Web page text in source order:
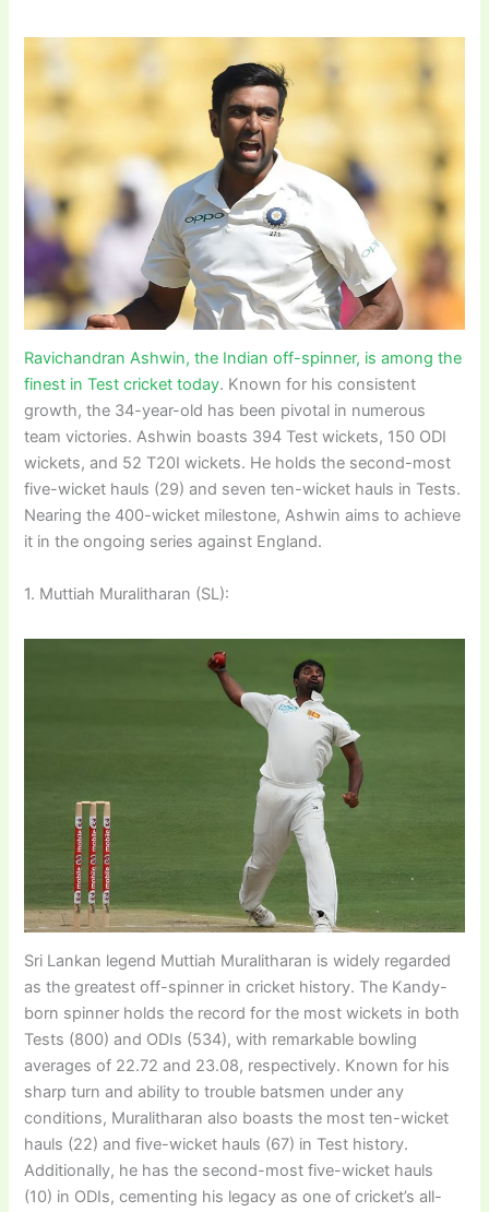
Ravichandran Ashwin, the Indian off-spinner, is among the
finest in Test cricket today. Known for his consistent
growth, the 34-year-old has been pivotal in numerous
team victories. Ashwin boasts 394 Test wickets, 150 ODI
wickets, and 52 T20I wickets. He holds the second-most
five-wicket hauls (29) and seven ten-wicket hauls in Tests.
Nearing the 400-wicket milestone, Ashwin aims to achieve
it in the ongoing series against England.
1. Muttiah Muralitharan (SL):
Sri Lankan legend Muttiah Muralitharan is widely regarded
as the greatest off-spinner in cricket history. The Kandy-
born spinner holds the record for the most wickets in both
Tests (800) and ODIs (534), with remarkable bowling
averages of 22.72 and 23.08, respectively. Known for his
sharp turn and ability to trouble batsmen under any
conditions, Muralitharan also boasts the most ten-wicket
hauls (22) and five-wicket hauls (67) in Test history.
Additionally, he has the second-most five-wicket hauls
(10) in ODIs, cementing his legacy as one of cricket’s all-